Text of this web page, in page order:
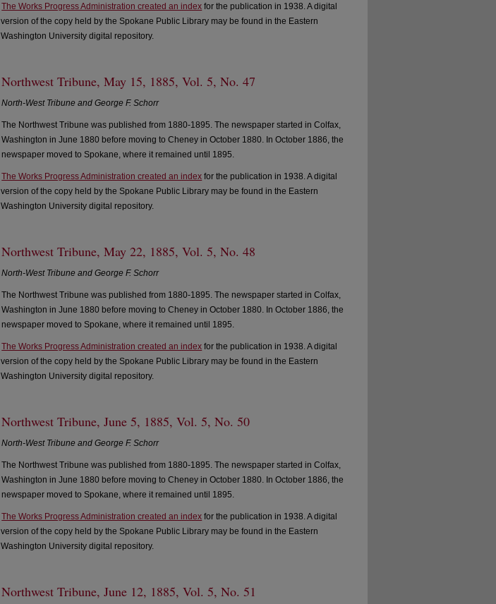
The Works Progress Administration created an index for the publication in 1938. A digital
version of the copy held by the Spokane Public Library may be found in the Eastern
Washington University digital repository.
Northwest Tribune, May 15, 1885, Vol. 5, No. 47
North-West Tribune and George F. Schorr
The Northwest Tribune was published from 1880-1895. The newspaper started in Colfax,
Washington in June 1880 before moving to Cheney in October 1880. In October 1886, the
newspaper moved to Spokane, where it remained until 1895.
The Works Progress Administration created an index for the publication in 1938. A digital
version of the copy held by the Spokane Public Library may be found in the Eastern
Washington University digital repository.
Northwest Tribune, May 22, 1885, Vol. 5, No. 48
North-West Tribune and George F. Schorr
The Northwest Tribune was published from 1880-1895. The newspaper started in Colfax,
Washington in June 1880 before moving to Cheney in October 1880. In October 1886, the
newspaper moved to Spokane, where it remained until 1895.
The Works Progress Administration created an index for the publication in 1938. A digital
version of the copy held by the Spokane Public Library may be found in the Eastern
Washington University digital repository.
Northwest Tribune, June 5, 1885, Vol. 5, No. 50
North-West Tribune and George F. Schorr
The Northwest Tribune was published from 1880-1895. The newspaper started in Colfax,
Washington in June 1880 before moving to Cheney in October 1880. In October 1886, the
newspaper moved to Spokane, where it remained until 1895.
The Works Progress Administration created an index for the publication in 1938. A digital
version of the copy held by the Spokane Public Library may be found in the Eastern
Washington University digital repository.
Northwest Tribune, June 12, 1885, Vol. 5, No. 51